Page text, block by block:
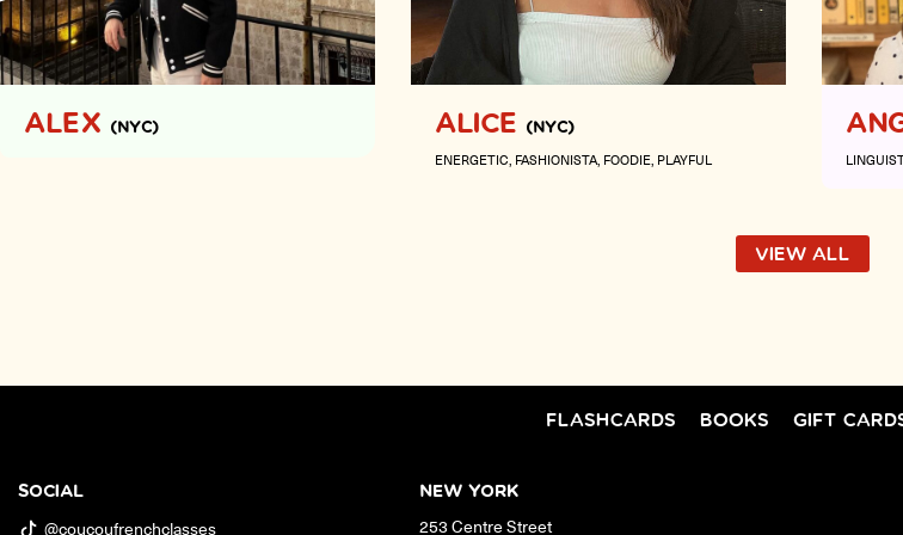
ALEX (NYC) ALICE (NYC)
ENERGETIC FASHIONISTA FOODIE PLAYFUL
VIEW ALL
FLASHCARDS BOOKS GIFT
SOCIAL
@coucoufrenchclasses
NEW YORK
253 Centre Street